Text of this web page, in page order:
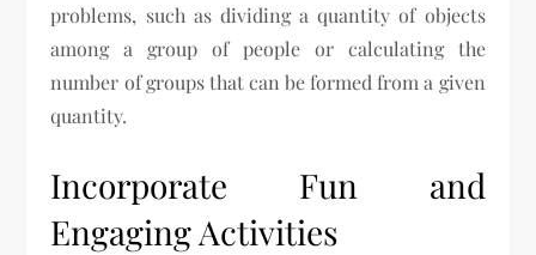
problems, such as dividing a quantity of objects
among a group of people or calculating the
number of groups that can be formed from a given
quantity.
Incorporate Fun and
Engaging Activities